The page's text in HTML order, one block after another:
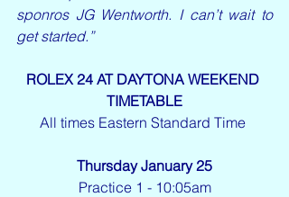
sponros JG Wentworth. I can’t wait to
get started.”
ROLEX 24 AT DAYTONA WEEKEND
TIMETABLE
All times Eastern Standard Time
Thursday January 25
Practice 1 - 10:05am